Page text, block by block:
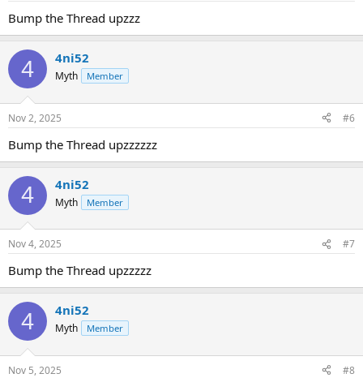
Bump the Thread upzzz
4 4ni52
Myth Member
Nov 2, 2025 #6
Bump the Thread upzzzzzz
4 4ni52
Myth Member
Nov 4, 2025 #7
Bump the Thread upzzzzz
4 4ni52
Myth Member
Nov 5, 2025 #8